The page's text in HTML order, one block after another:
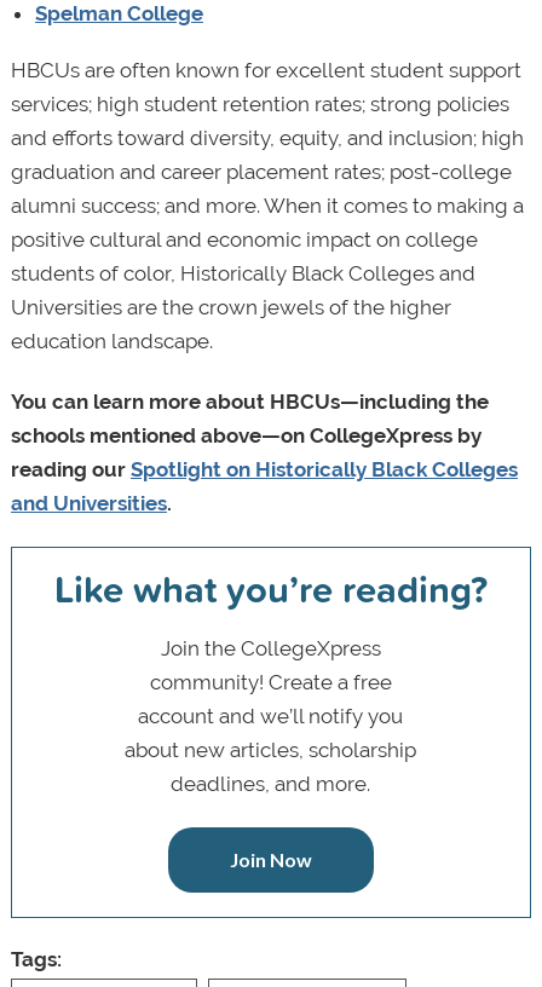
Spelman College
HBCUs are often known for excellent student support
services; high student retention rates; strong policies
and efforts toward diversity, equity, and inclusion; high
graduation and career placement rates; post-college
alumni success; and more. When it comes to making a
positive cultural and economic impact on college
students of color, Historically Black Colleges and
Universities are the crown jewels of the higher
education landscape.
You can learn more about HBCUs—including the
schools mentioned above—on CollegeXpress by
reading our Spotlight on Historically Black Colleges
and Universities.
Like what you’re reading?
Join the CollegeXpress
community! Create a free
account and we’ll notify you
about new articles, scholarship
deadlines, and more.
Join Now
Tags: